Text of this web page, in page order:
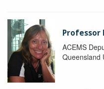
Professor
ACEMS
Queensland